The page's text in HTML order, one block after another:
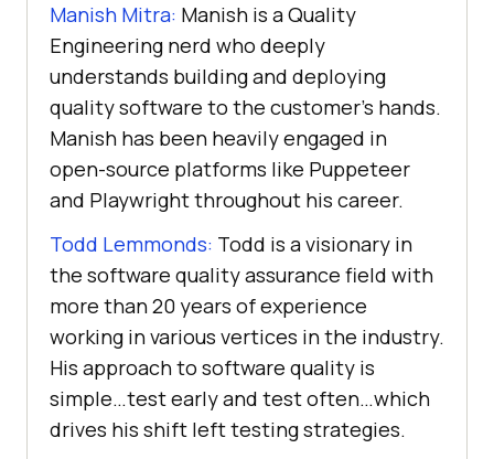
Manish Mitra: Manish is a Quality
Engineering nerd who deeply
understands building and deploying
quality software to the customer’s hands.
Manish has been heavily engaged in
open-source platforms like Puppeteer
and Playwright throughout his career.
Todd Lemmonds: Todd is a visionary in
the software quality assurance field with
more than 20 years of experience
working in various vertices in the industry.
His approach to software quality is
simple…test early and test often…which
drives his shift left testing strategies.